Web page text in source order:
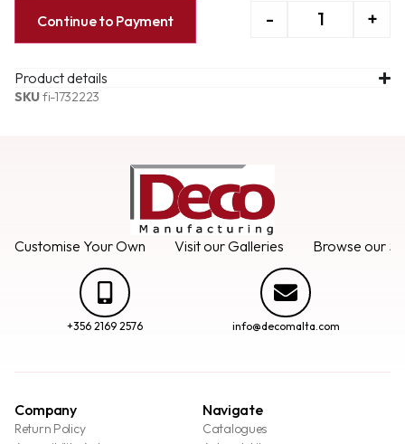
- +
Continue to Payment
Product details
SKUfi-1732223
Customise Your Own Visit our Galleries Browse our
+356 2169 2576 info@decomalta.com
Company
Return Policy
Navigate
Catalogues